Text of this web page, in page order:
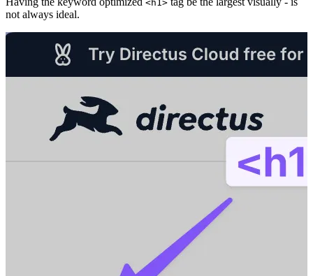
<h1>
not always ideal.